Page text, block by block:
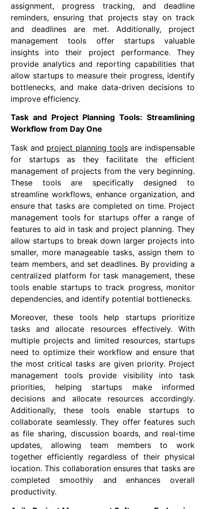
assignment, progress tracking, and deadline
reminders, ensuring that projects stay on track
and deadlines are met. Additionally, project
management tools offer startups valuable
insights into their project performance. They
provide analytics and reporting capabilities that
allow startups to measure their progress, identify
bottlenecks, and make data-driven decisions to
improve efficiency.
Task and Project Planning Tools: Streamlining
Workflow from Day One
Task and project planning toolsare indispensable
for startups as they facilitate the efficient
management of projects from the very beginning.
These tools are specifically designed to
streamline workflows, enhance organization, and
ensure that tasks are completed on time. Project
management tools for startups offer a range of
features to aid in task and project planning. They
allow startups to break down larger projects into
smaller, more manageable tasks, assign them to
team members, and set deadlines. By providing a
centralized platform for task management, these
tools enable startups to track progress, monitor
dependencies, and identify potential bottlenecks.
Moreover, these tools help startups prioritize
tasks and allocate resources effectively. With
multiple projects and limited resources, startups
need to optimize their workflow and ensure that
the most critical tasks are given priority. Project
management tools provide visibility into task
priorities, helping startups make informed
decisions and allocate resources accordingly.
Additionally, these tools enable startups to
collaborate seamlessly. They offer features such
as file sharing, discussion boards, and real-time
updates, allowing team members to work
together efficiently regardless of their physical
location. This collaboration ensures that tasks are
completed smoothly and enhances overall
productivity.